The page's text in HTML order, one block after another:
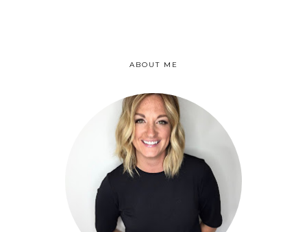
ABOUT ME